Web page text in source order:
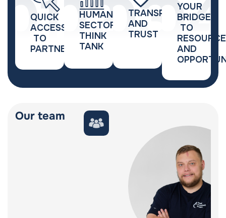
QUICK
ACCESS
TO
PARTNERSHIPS
HUMANITARIAN
SECTOR
THINK
TANK
TRANSPARENCY
AND
TRUST
YOUR
BRIDGE
TO
AND
Our team